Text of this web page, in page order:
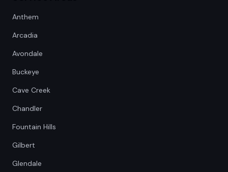
Anthem
Arcadia
Avondale
Buckeye
Cave Creek
Chandler
Fountain Hills
Gilbert
Glendale